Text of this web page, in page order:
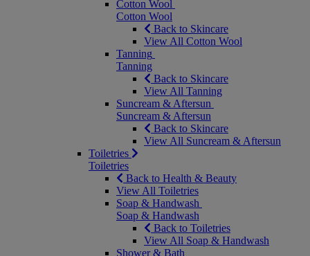
Cotton Wool
Cotton Wool
Back to Skincare
View All Cotton Wool
Tanning
Tanning
Back to Skincare
View All Tanning
Suncream & Aftersun
Suncream & Aftersun
Back to Skincare
View All Suncream & Aftersun
Toiletries
Toiletries
Back to Health & Beauty
View All Toiletries
Soap & Handwash
Soap & Handwash
Back to Toiletries
View All Soap & Handwash
Shower & Bath